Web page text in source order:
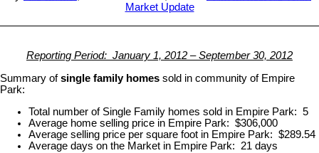
Market Update
Reporting Period: January 1, 2012 – September 30, 2012
Summary ofsingle family homes sold in community of Empire
Park:
Total number of Single Family homes sold in Empire Park: 5
Average home selling price in Empire Park: $306,000
Average selling price per square foot in Empire Park: $289.54
Average days on the Market in Empire Park: 21 days